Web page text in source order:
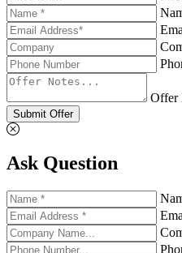
Offer
Submit Offer
Ask Question